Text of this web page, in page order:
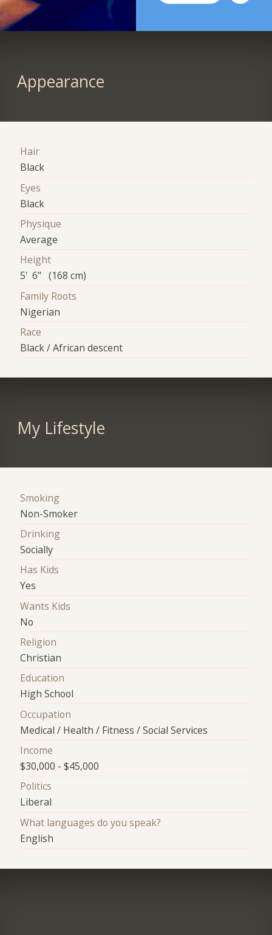
Appearance
Hair
Black
Eyes
Black
Physique
Average
Height
5' 6" (168 cm)
Family Roots
Nigerian
Race
Black / African descent
My Lifestyle
Smoking
Non-Smoker
Drinking
Socially
Has Kids
Yes
Wants Kids
No
Religion
Christian
Education
High School
Occupation
Medical / Health / Fitness / Social Services
Income
$30,000 - $45,000
Politics
Liberal
What languages do you speak?
English